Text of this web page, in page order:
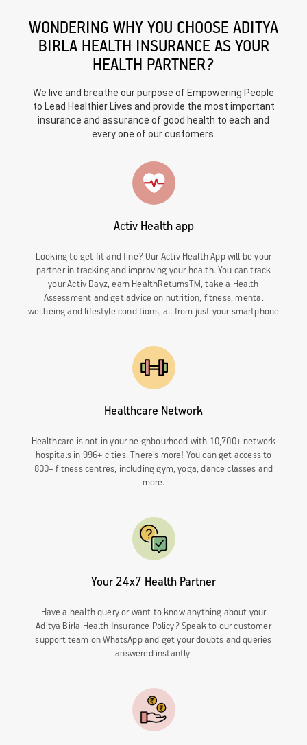
WONDERING WHY YOU CHOOSE ADITYA
BIRLA HEALTH INSURANCE AS YOUR
HEALTH PARTNER?
We live and breathe our purpose of Empowering People
to Lead Healthier Lives and provide the most important
insurance and assurance of good health to each and
every one of our customers.
Activ Health app
Looking to get fit and fine? Our Activ Health App will be your
partner in tracking and improving your health. You can track
your Activ Dayz, earn HealthReturnsTM, take a Health
Assessment and get advice on nutrition, fitness, mental
wellbeing and lifestyle conditions, all from just your smartphone
Healthcare Network
Healthcare is not in your neighbourhood with 10,700+ network
hospitals in 996+ cities. There’s more! You can get access to
800+ fitness centres, including gym, yoga, dance classes and
more.
Your 24x7 Health Partner
Have a health query or want to know anything about your
Aditya Birla Health Insurance Policy? Speak to our customer
support team on WhatsApp and get your doubts and queries
answered instantly.